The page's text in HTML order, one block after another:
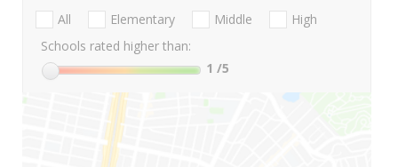
All Elementary Middle
High
Schools rated higher than:
1 /5